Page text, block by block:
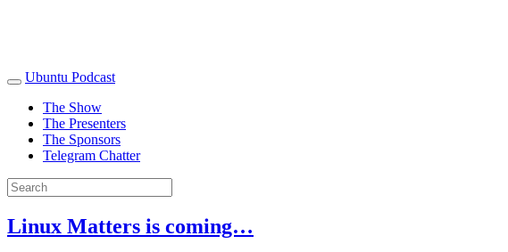
Ubuntu Podcast
The Show
The Presenters
The Sponsors
Telegram Chatter
Linux Matters is coming…